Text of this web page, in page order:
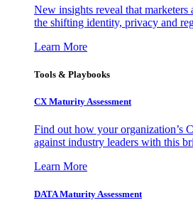
New insights reveal that marketers
the shifting identity, privacy and
Learn More
Tools & Playbooks
CX Maturity Assessment
Find out how your organization’s
against industry leaders with this
Learn More
DATA Maturity Assessment